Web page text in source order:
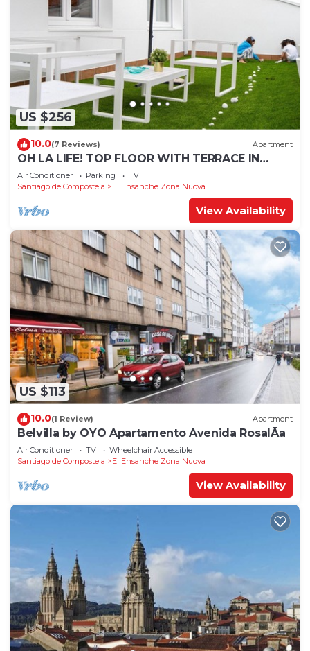
US $256
10.0(7 Reviews) Apartment
OH LA LIFE! TOP FLOOR WITH TERRACE IN
MIDTOWN SANTIAGO
Air Conditioner Parking
TV
Santiago de Compostela
El Ensanche Zona Nuova
View Availability
US $113
10.0(1 Review) Apartment
Belvilla by OYO Apartamento Avenida RosalÃ­a
Air Conditioner TV
Wheelchair Accessible
Santiago de Compostela
El Ensanche Zona Nuova
View Availability